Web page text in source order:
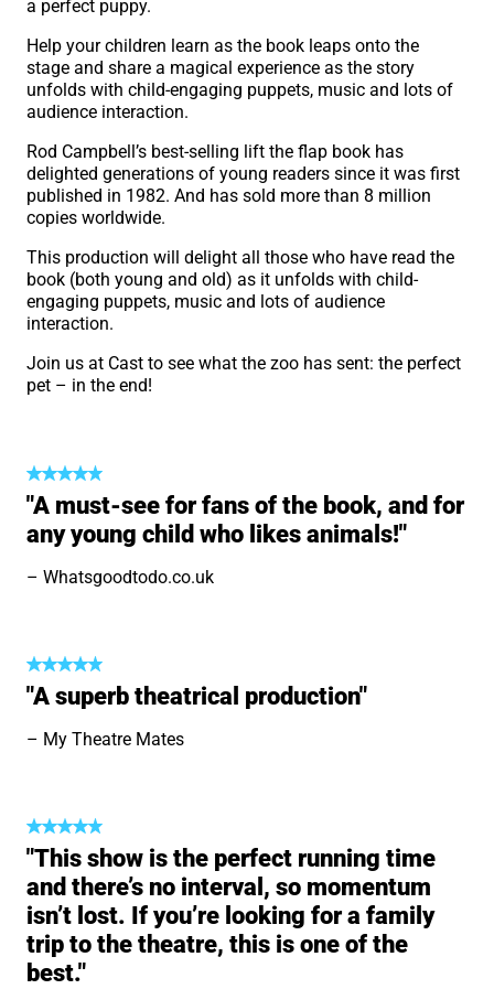
a perfect puppy.
Help your children learn as the book leaps onto the
stage and share a magical experience as the story
unfolds with child-engaging puppets, music and lots of
audience interaction.
Rod Campbell’s best-selling lift the flap book has
delighted generations of young readers since it was first
published in 1982. And has sold more than 8 million
copies worldwide.
This production will delight all those who have read the
book (both young and old) as it unfolds with child-
engaging puppets, music and lots of audience
interaction.
Join us at Cast to see what the zoo has sent: the perfect
pet – in the end!
"A must-see for fans of the book, and for
any young child who likes animals!"
Whatsgoodtodo.co.uk
"A superb theatrical production"
My Theatre Mates
"This show is the perfect running time
and there’s no interval, so momentum
isn’t lost. If you’re looking for a family
trip to the theatre, this is one of the
best."